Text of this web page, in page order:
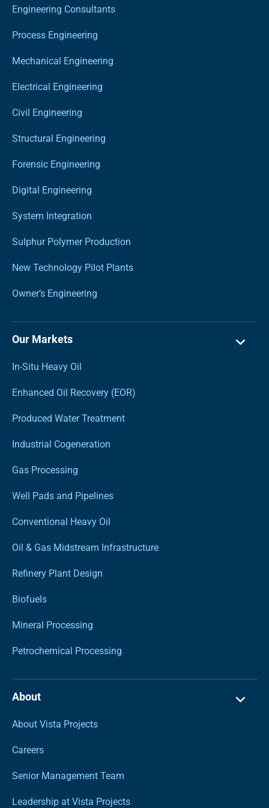
Engineering Consultants
Process Engineering
Mechanical Engineering
Electrical Engineering
Civil Engineering
Structural Engineering
Forensic Engineering
Digital Engineering
System Integration
Sulphur Polymer Production
New Technology Pilot Plants
Owner’s Engineering
Our Markets
In-Situ Heavy Oil
Enhanced Oil Recovery (EOR)
Produced Water Treatment
Industrial Cogeneration
Gas Processing
Well Pads and Pipelines
Conventional Heavy Oil
Oil & Gas Midstream Infrastructure
Refinery Plant Design
Biofuels
Mineral Processing
Petrochemical Processing
About
About Vista Projects
Careers
Senior Management Team
Leadership at Vista Projects